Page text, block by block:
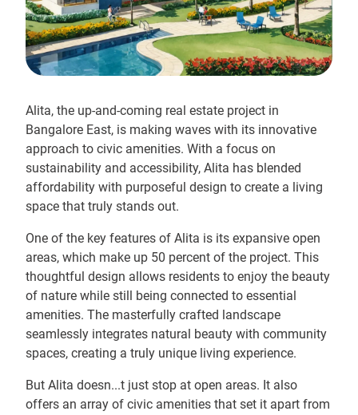
Alita, the up-and-coming real estate project in
Bangalore East, is making waves with its innovative
approach to civic amenities. With a focus on
sustainability and accessibility, Alita has blended
affordability with purposeful design to create a living
space that truly stands out.
One of the key features of Alita is its expansive open
areas, which make up 50 percent of the project. This
thoughtful design allows residents to enjoy the beauty
of nature while still being connected to essential
amenities. The masterfully crafted landscape
seamlessly integrates natural beauty with community
spaces, creating a truly unique living experience.
But Alita doesn...t just stop at open areas. It also
offers an array of civic amenities that set it apart from